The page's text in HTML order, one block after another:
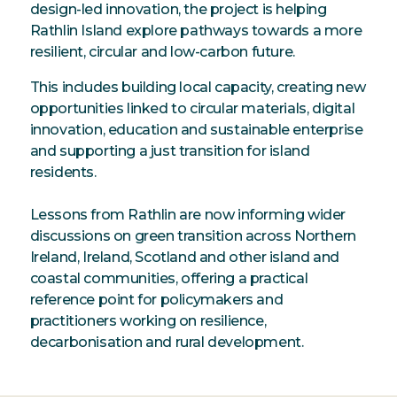
design-led innovation, the project is helping
Rathlin Island explore pathways towards a more
resilient, circular and low-carbon future.
This includes building local capacity, creating new
opportunities linked to circular materials, digital
innovation, education and sustainable enterprise
and supporting a just transition for island
residents.
Lessons from Rathlin are now informing wider
discussions on green transition across Northern
Ireland, Ireland, Scotland and other island and
coastal communities, offering a practical
reference point for policymakers and
practitioners working on resilience,
decarbonisation and rural development.